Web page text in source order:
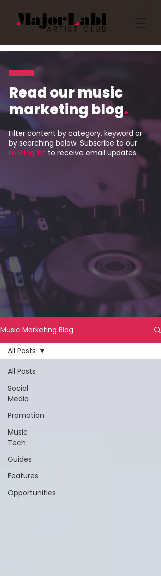
Read our music
marketing blog.
Filter content by category, keyword or
by searching below. Subscribe to our
mailing list to receive email updates.
Music Marketing Blog
All Posts
Social
Media
Promotion
Music
Tech
Guides
Features
Opportunities
All Posts